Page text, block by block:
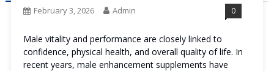
February 3, 2026 Admin 0
Male vitality and performance are closely linked to
confidence, physical health, and overall quality of life. In
recent years, male enhancement supplements have